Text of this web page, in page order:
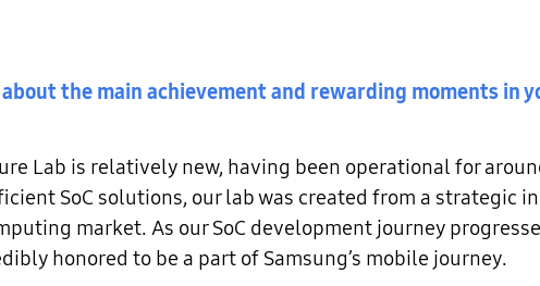
about the main achievement and rewarding moments in
Lab is relatively new, having been operational for
SoC solutions, our lab was created from a strategic
market. As our SoC development journey
honored to be a part of Samsung’s mobile journey.